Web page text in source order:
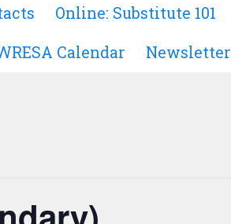
Online: Substitute 101
Calendar